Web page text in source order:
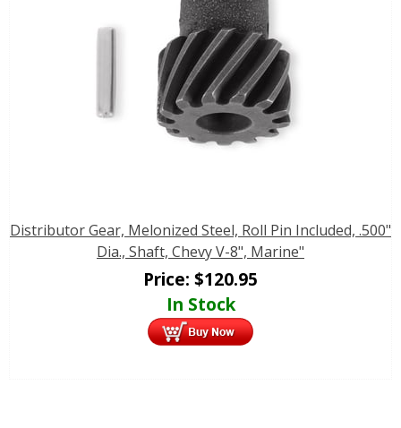
Distributor Gear, Melonized Steel, Roll Pin Included, .500"
Dia., Shaft, Chevy V-8", Marine"
Price: $120.95
In Stock